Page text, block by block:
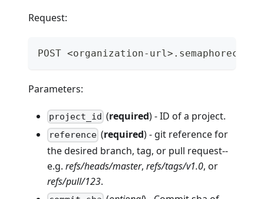
Request:
POST <organization-
Parameters:
project_id (required) - ID of a project.
reference (required) - git reference for
the desired branch, tag, or pull request--
e.g. refs/heads/master, refs/tags/v1.0, or
refs/pull/123.